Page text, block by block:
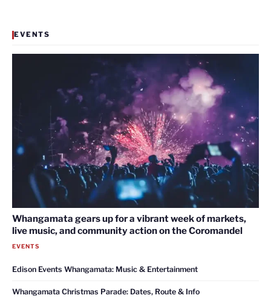
EVENTS
Whangamata gears up for a vibrant week of markets,
live music, and community action on the Coromandel
EVENTS
Edison Events Whangamata: Music & Entertainment
Whangamata Christmas Parade: Dates, Route & Info